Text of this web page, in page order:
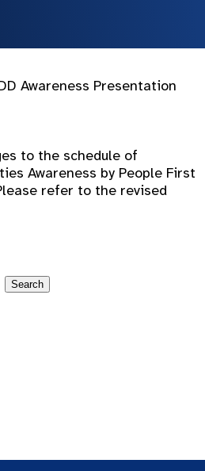
to the schedule of
Awareness by People First
refer to the revised
Search